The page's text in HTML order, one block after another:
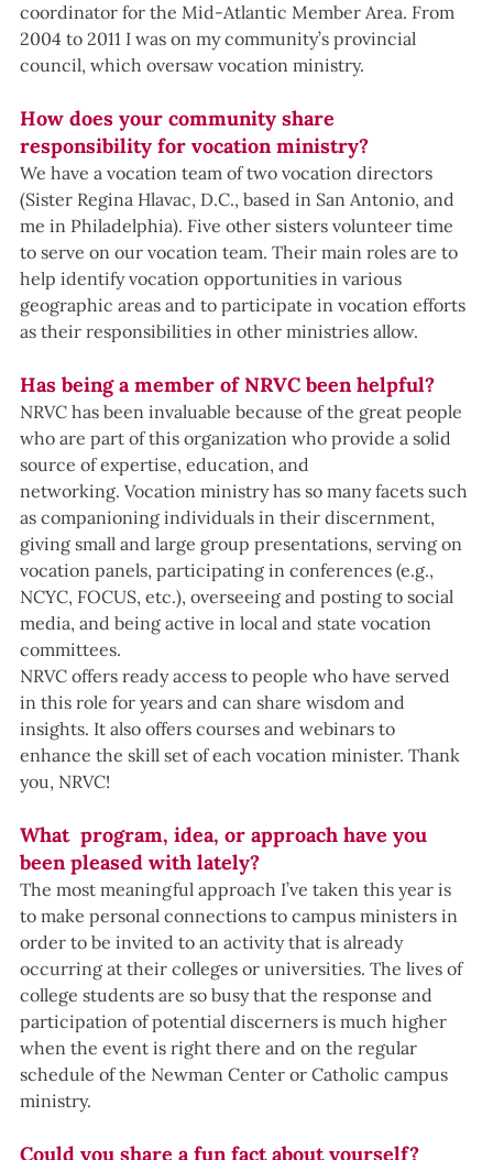
coordinator for the Mid-Atlantic Member Area. From
2004 to 2011 I was on my community’s provincial
council, which oversaw vocation ministry.
How does your community share
responsibility for vocation ministry?
We have a vocation team of two vocation directors
(Sister Regina Hlavac, D.C., based in San Antonio, and
me in Philadelphia). Five other sisters volunteer time
to serve on our vocation team. Their main roles are to
help identify vocation opportunities in various
geographic areas and to participate in vocation efforts
as their responsibilities in other ministries allow.
Has being a member of NRVC been helpful?
NRVC has been invaluable because of the great people
who are part of this organization who provide a solid
source of expertise, education, and
networking. Vocation ministry has so many facets such
as companioning individuals in their discernment,
giving small and large group presentations, serving on
vocation panels, participating in conferences (e.g.,
NCYC, FOCUS, etc.), overseeing and posting to social
media, and being active in local and state vocation
committees.
NRVC offers ready access to people who have served
in this role for years and can share wisdom and
insights. It also offers courses and webinars to
enhance the skill set of each vocation minister. Thank
you, NRVC!
What  program, idea, or approach have you
been pleased with lately?
The most meaningful approach I’ve taken this year is
to make personal connections to campus ministers in
order to be invited to an activity that is already
occurring at their colleges or universities. The lives of
college students are so busy that the response and
participation of potential discerners is much higher
when the event is right there and on the regular
schedule of the Newman Center or Catholic campus
ministry.
Could you share a fun fact about yourself?